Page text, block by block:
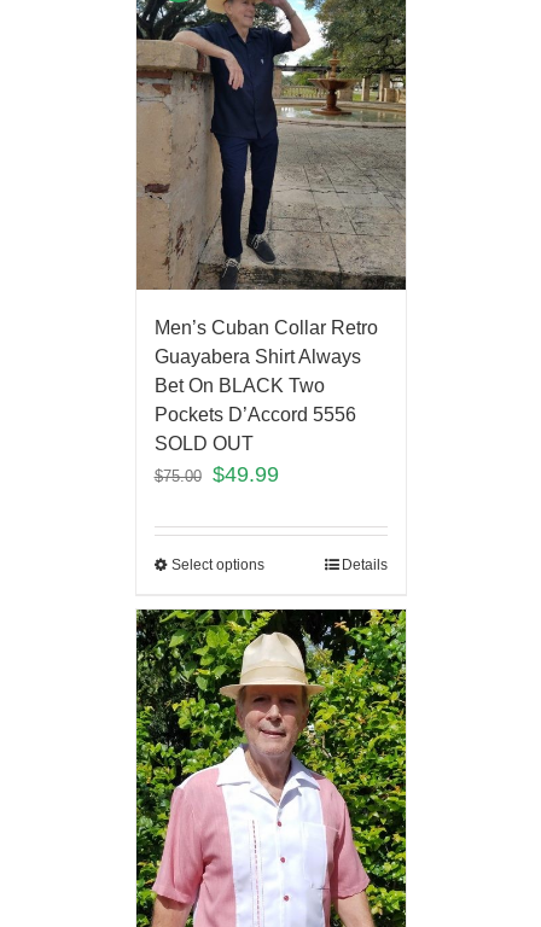
Men’s Cuban Collar Retro
Guayabera Shirt Always
Bet On BLACK Two
Pockets D’Accord 5556
SOLD OUT
$75.00 $49.99
Select options Details